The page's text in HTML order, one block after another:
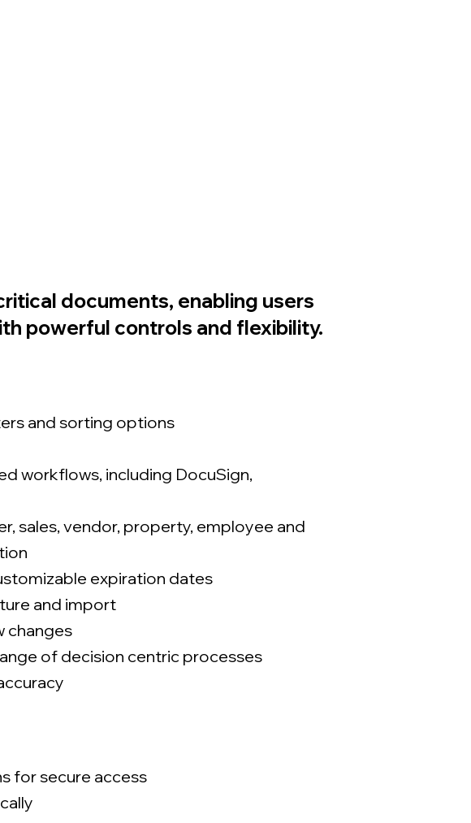
documents, enabling users
powerful controls and flexibility.
and sorting options
workflows, including DocuSign,
sales, vendor, property, employee and
expiration dates
and import
changes
of decision centric processes
for secure access